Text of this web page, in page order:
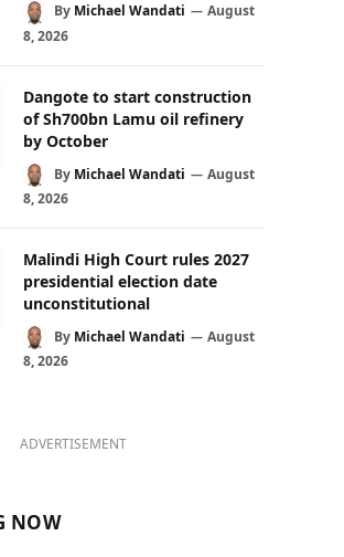
By Michael Wandati
August
8, 2026
Dangote to start construction
of Sh700bn Lamu oil refinery
by October
By Michael Wandati
August
8, 2026
Malindi High Court rules 2027
presidential election date
unconstitutional
By Michael Wandati
August
8, 2026
ADVERTISEMENT
NOW